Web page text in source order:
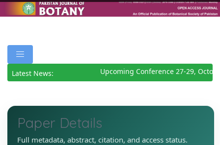
Latest News: Upcoming Conference 27-29,
Paper Details
Full metadata, abstract, citation, and access status.